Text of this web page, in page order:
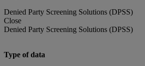
Denied Party Screening Solutions (DPSS)
Close
Denied Party Screening Solutions (DPSS)
Type of data